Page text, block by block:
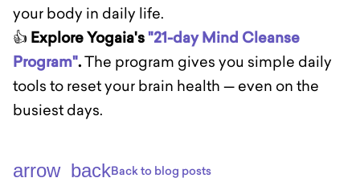
your body in daily life.
👍 Explore Yogaia's"21-day Mind Cleanse
Program".The program gives you simple daily
tools to reset your brain health — even on the
busiest days.
arrow_backBack to blog posts